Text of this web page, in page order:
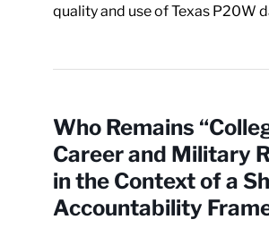
quality and use of Texas P20W
Who Remains
Career and Military
in the Context of a
Accountability